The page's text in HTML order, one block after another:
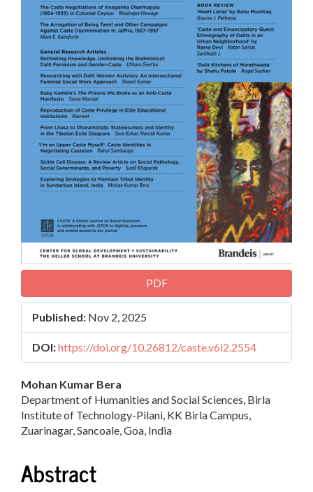
PDF
Published: Nov 2, 2025
DOI:https://doi.org/10.26812/caste.v6i2.2554
Main
Article
Content
Mohan Kumar Bera
Department of Humanities and Social Sciences, Birla
Institute of Technology-Pilani, KK Birla Campus,
Zuarinagar, Sancoale, Goa, India
Abstract